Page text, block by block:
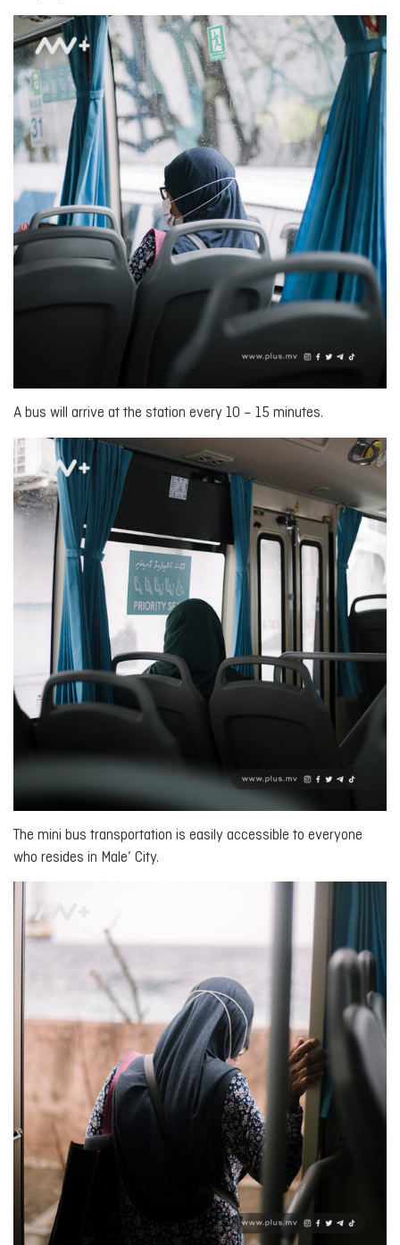
A bus will arrive at the station every 10 – 15 minutes.
The mini bus transportation is easily accessible to everyone
who resides in Male’ City.